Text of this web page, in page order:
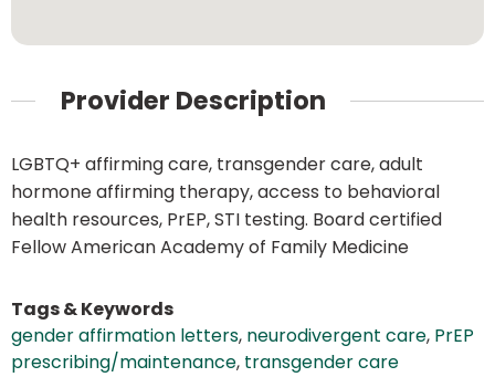
Provider Description
LGBTQ+ affirming care, transgender care, adult
hormone affirming therapy, access to behavioral
health resources, PrEP, STI testing. Board certified
Fellow American Academy of Family Medicine
Tags & Keywords
gender affirmation letters, neurodivergent care, PrEP
prescribing/maintenance, transgender care